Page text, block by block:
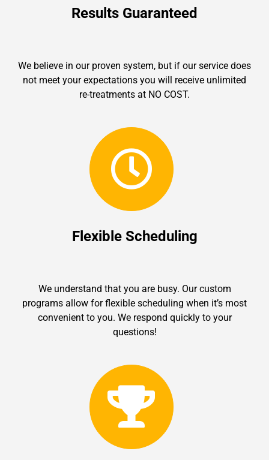
Results Guaranteed
We believe in our proven system, but if our service does
not meet your expectations you will receive unlimited
re-treatments at NO COST.
Flexible Scheduling
We understand that you are busy. Our custom
programs allow for flexible scheduling when it’s most
convenient to you. We respond quickly to your
questions!